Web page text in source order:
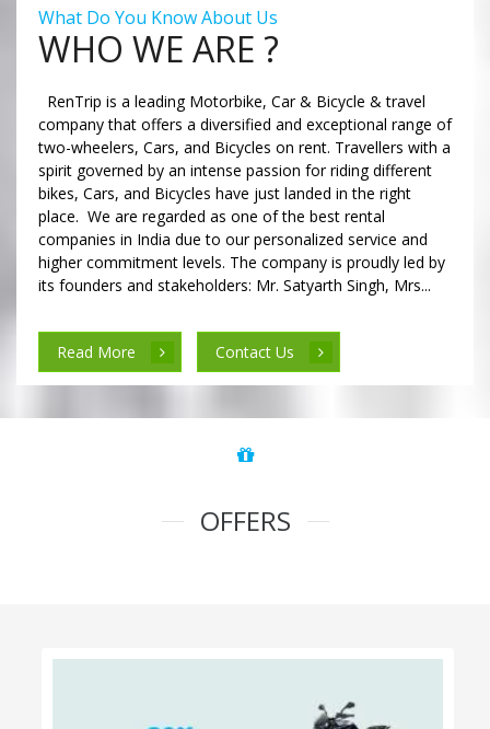
What Do You Know About Us
WHO WE ARE ?
RenTrip is a leading Motorbike, Car & Bicycle & travel
company that offers a diversified and exceptional range of
two-wheelers, Cars, and Bicycles on rent. Travellers with a
spirit governed by an intense passion for riding different
bikes, Cars, and Bicycles have just landed in the right
place. We are regarded as one of the best rental
companies in India due to our personalized service and
higher commitment levels. The company is proudly led by
its founders and stakeholders: Mr. Satyarth Singh, Mrs...
Read More Contact Us
OFFERS
100% Cashback on Self Drive Cars